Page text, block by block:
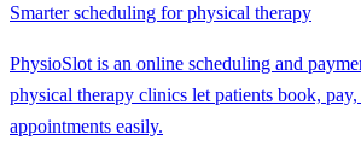
Smarter scheduling for physical therapy
PhysioSlot is an online scheduling and
physical therapy clinics let patients book, pay,
appointments easily.